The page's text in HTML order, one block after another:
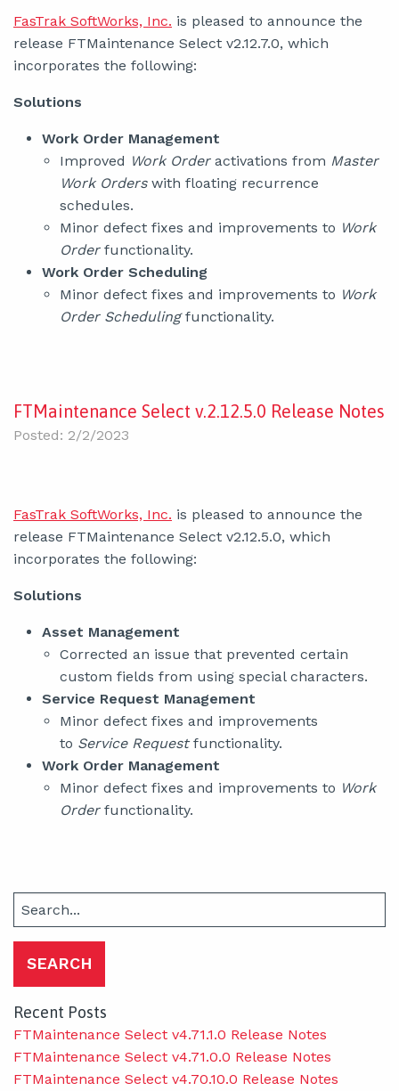
FasTrak SoftWorks, Inc. is pleased to announce the
release FTMaintenance Select v2.12.7.0, which
incorporates the following:
Solutions
Work Order Management
Improved Work Orderactivations from Master
Work Orderswith floating recurrence
schedules.
Minor defect fixes and improvements to Work
Order functionality.
Work Order Scheduling
Minor defect fixes and improvements to Work
Order Schedulingfunctionality.
FTMaintenance Select v.2.12.5.0 Release Notes
Posted: 2/2/2023
FasTrak SoftWorks, Inc. is pleased to announce the
release FTMaintenance Select v2.12.5.0, which
incorporates the following:
Solutions
Asset Management
Corrected an issue that prevented certain
custom fields from using special characters.
Service Request Management
Minor defect fixes and improvements
to Service Requestfunctionality.
Work Order Management
Minor defect fixes and improvements to Work
Order functionality.
for:
Recent Posts
FTMaintenance Select v4.71.1.0 Release Notes
FTMaintenance Select v4.71.0.0 Release Notes
FTMaintenance Select v4.70.10.0 Release Notes